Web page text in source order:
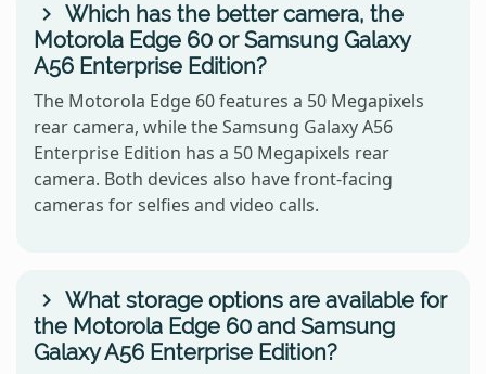
Which has the better camera, the
Motorola Edge 60 or Samsung Galaxy
A56 Enterprise Edition?
The Motorola Edge 60 features a 50 Megapixels
rear camera, while the Samsung Galaxy A56
Enterprise Edition has a 50 Megapixels rear
camera. Both devices also have front-facing
cameras for selfies and video calls.
What storage options are available for
the Motorola Edge 60 and Samsung
Galaxy A56 Enterprise Edition?